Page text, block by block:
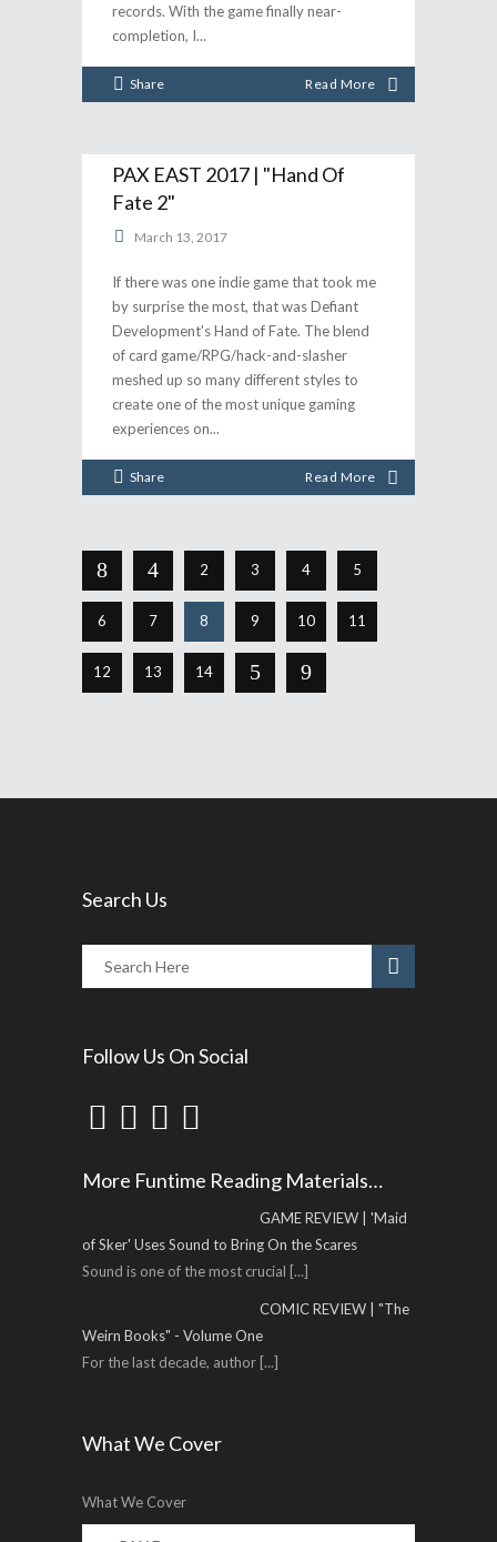
records. With the game finally near-
completion, I
Share Read More
PAX EAST 2017 | "Hand Of
Fate 2"
March 13, 2017
If there was one indie game that took me
by surprise the most, that was Defiant
Development's Hand of Fate. The blend
of card game/RPG/hack-and-slasher
meshed up so many different styles to
create one of the most unique gaming
experiences on
Share Read More
2 3 4 5
6 7 8 9 10 11
12 13 14
Search Us
Follow Us On Social
More Funtime Reading Materials…
GAME REVIEW | 'Maid
of Sker' Uses Sound to Bring On the Scares
Sound is one of the most crucial [...]
COMIC REVIEW | "The
Weirn Books" - Volume One
For the last decade, author [...]
What We Cover
What We Cover